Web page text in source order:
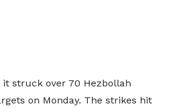
it struck over 70 Hezbollah
on Monday. The strikes hit